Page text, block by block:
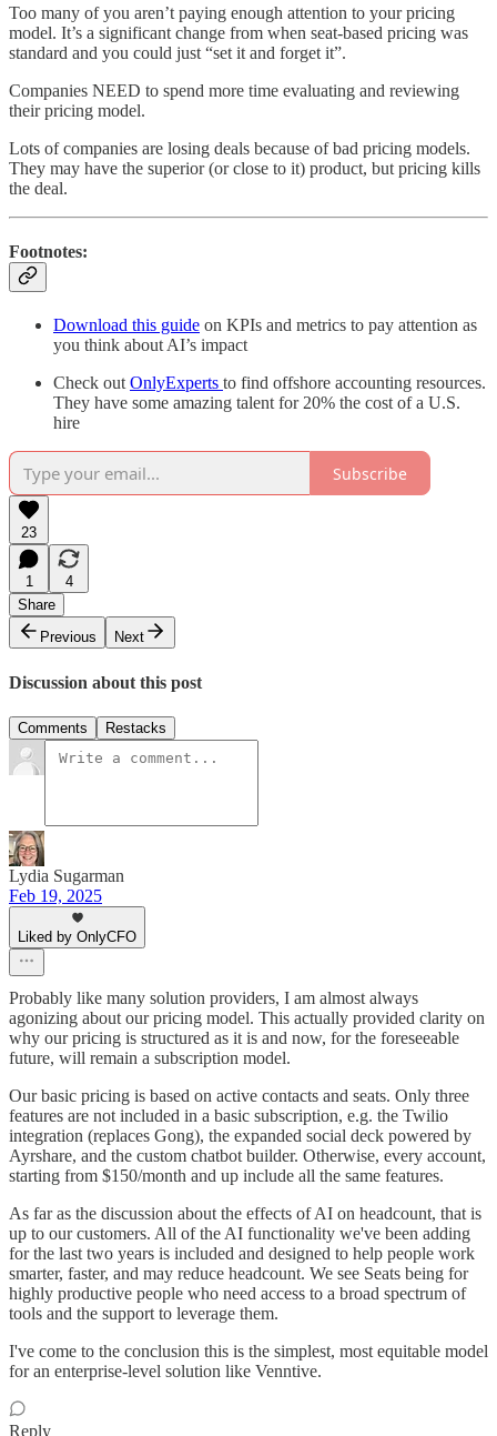
Too many of you aren’t paying enough attention to your pricing
model. It’s a significant change from when seat-based pricing was
standard and you could just “set it and forget it”.
Companies NEED to spend more time evaluating and reviewing
their pricing model.
Lots of companies are losing deals because of bad pricing models.
They may have the superior (or close to it) product, but pricing kills
the deal.
Footnotes:
Download this guide on KPIs and metrics to pay attention as
you think about AI’s impact
Check out OnlyExperts to find offshore accounting resources.
They have some amazing talent for 20% the cost of a U.S.
hire
Subscribe
23
1
4
Share
Previous
Next
Discussion about this post
Comments Restacks
Lydia Sugarman
Feb 19, 2025
Liked by OnlyCFO
Probably like many solution providers, I am almost always
agonizing about our pricing model. This actually provided clarity on
why our pricing is structured as it is and now, for the foreseeable
future, will remain a subscription model.
Our basic pricing is based on active contacts and seats. Only three
features are not included in a basic subscription, e.g. the Twilio
integration (replaces Gong), the expanded social deck powered by
Ayrshare, and the custom chatbot builder. Otherwise, every account,
starting from $150/month and up include all the same features.
As far as the discussion about the effects of AI on headcount, that is
up to our customers. All of the AI functionality we've been adding
for the last two years is included and designed to help people work
smarter, faster, and may reduce headcount. We see Seats being for
highly productive people who need access to a broad spectrum of
tools and the support to leverage them.
I've come to the conclusion this is the simplest, most equitable model
for an enterprise-level solution like Venntive.
Reply